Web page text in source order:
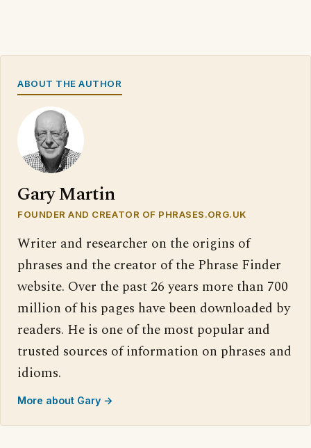
ABOUT THE AUTHOR
Gary Martin
FOUNDER AND CREATOR OF PHRASES.ORG.UK
Writer and researcher on the origins of
phrases and the creator of the Phrase Finder
website. Over the past 26 years more than 700
million of his pages have been downloaded by
readers. He is one of the most popular and
trusted sources of information on phrases and
idioms.
More about Gary →